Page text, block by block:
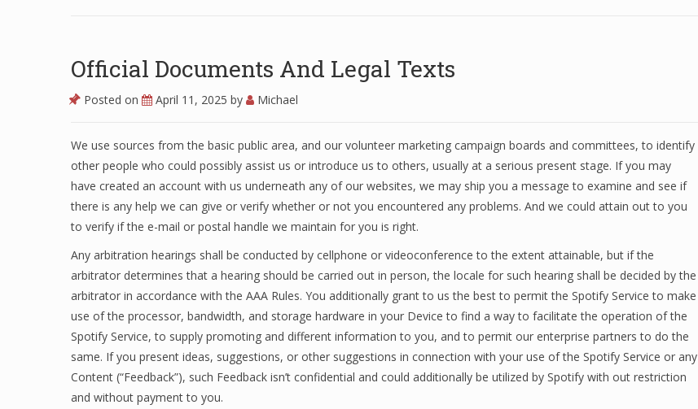
Official Documents And Legal Texts
Posted on April 11, 2025 by Michael
We use sources from the basic public area, and our volunteer marketing campaign boards and committees, to identify
other people who could possibly assist us or introduce us to others, usually at a serious present stage. If you may
have created an account with us underneath any of our websites, we may ship you a message to examine and see if
there is any help we can give or verify whether or not you encountered any problems. And we could attain out to you
to verify if the e-mail or postal handle we maintain for you is right.
Any arbitration hearings shall be conducted by cellphone or videoconference to the extent attainable, but if the
arbitrator determines that a hearing should be carried out in person, the locale for such hearing shall be decided by the
arbitrator in accordance with the AAA Rules. You additionally grant to us the best to permit the Spotify Service to make
use of the processor, bandwidth, and storage hardware in your Device to find a way to facilitate the operation of the
Spotify Service, to supply promoting and different information to you, and to permit our enterprise partners to do the
same. If you present ideas, suggestions, or other suggestions in connection with your use of the Spotify Service or any
Content (“Feedback”), such Feedback isn’t confidential and could additionally be utilized by Spotify with out restriction
and without payment to you.